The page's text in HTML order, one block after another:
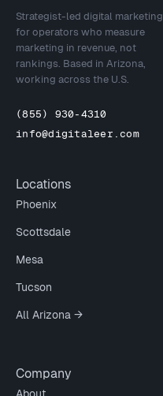
Strategist-led digital marketing
for operators who measure
marketing in revenue, not
rankings. Based in Arizona,
working across the U.S.
(855) 930-4310
info@digitaleer.com
Locations
Phoenix
Scottsdale
Mesa
Tucson
All Arizona →
Company